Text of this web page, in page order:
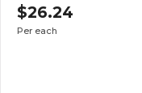
$26.24
Per each